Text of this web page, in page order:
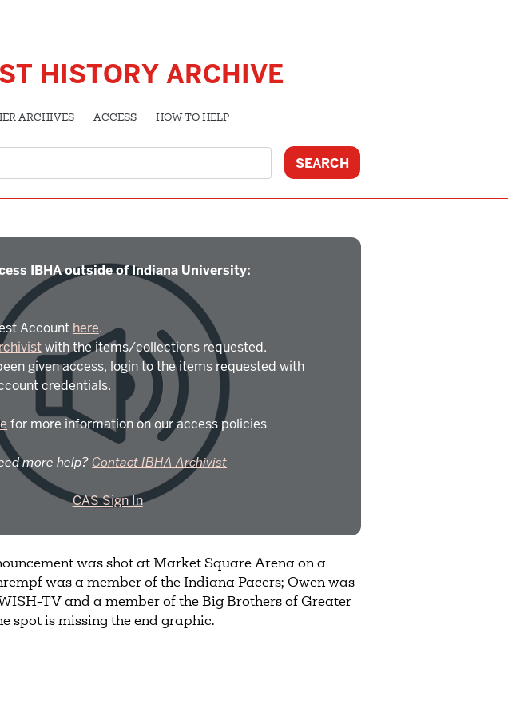
HISTORY ARCHIVE
ARCHIVES ACCESS HOW TO HELP
IBHA outside of Indiana University:
Account here.
with the items/collections requested.
given access, login to the items requested with
credentials.
for more information on our access policies
more help?Contact IBHA Archivist
CAS Sign In
was shot at Market Square Arena on a
was a member of the Indiana Pacers; Owen was
TV and a member of the Big Brothers of Greater
spot is missing the end graphic.